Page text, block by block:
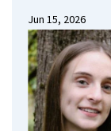
Jun 15, 2026